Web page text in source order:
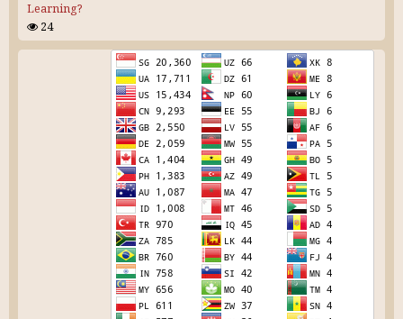
Learning?
24